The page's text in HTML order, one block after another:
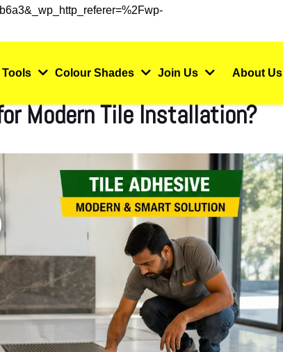
Tools Colour Shades Join Us About Us
Modern Tile Installation?